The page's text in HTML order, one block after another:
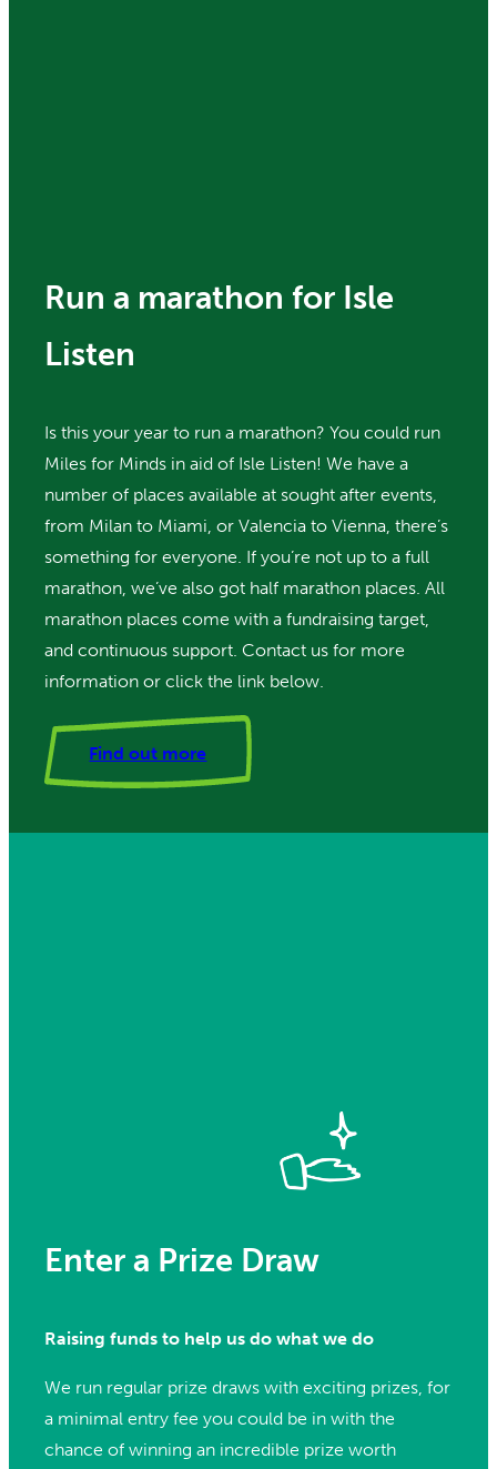
Run a marathon for Isle
Listen
Is this your year to run a marathon? You could run
Miles for Minds in aid of Isle Listen! We have a
number of places available at sought after events,
from Milan to Miami, or Valencia to Vienna, there’s
something for everyone. If you’re not up to a full
marathon, we’ve also got half marathon places. All
marathon places come with a fundraising target,
and continuous support. Contact us for more
information or click the link below.
Find out more
Enter a Prize Draw
Raising funds to help us do what we do
We run regular prize draws with exciting prizes, for
a minimal entry fee you could be in with the
chance of winning an incredible prize worth